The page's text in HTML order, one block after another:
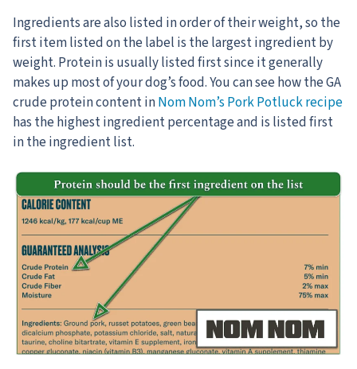
Ingredients are also listed in order of their weight, so the
first item listed on the label is the largest ingredient by
weight. Protein is usually listed first since it generally
makes up most of your dog’s food. You can see how the GA
crude protein content inNom Nom’s Pork Potluck recipe
has the highest ingredient percentage and is listed first
in the ingredient list.